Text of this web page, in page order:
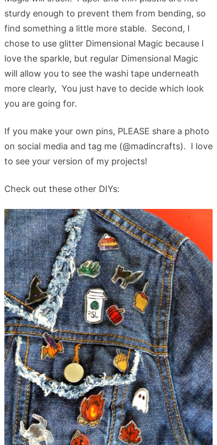
sturdy enough to prevent them from bending, so
find something a little more stable. Second, I
chose to use glitter Dimensional Magic because I
love the sparkle, but regular Dimensional Magic
will allow you to see the washi tape underneath
more clearly, You just have to decide which look
you are going for.
If you make your own pins, PLEASE share a photo
on social media and tag me (@madincrafts). I love
to see your version of my projects!
Check out these other DIYs: